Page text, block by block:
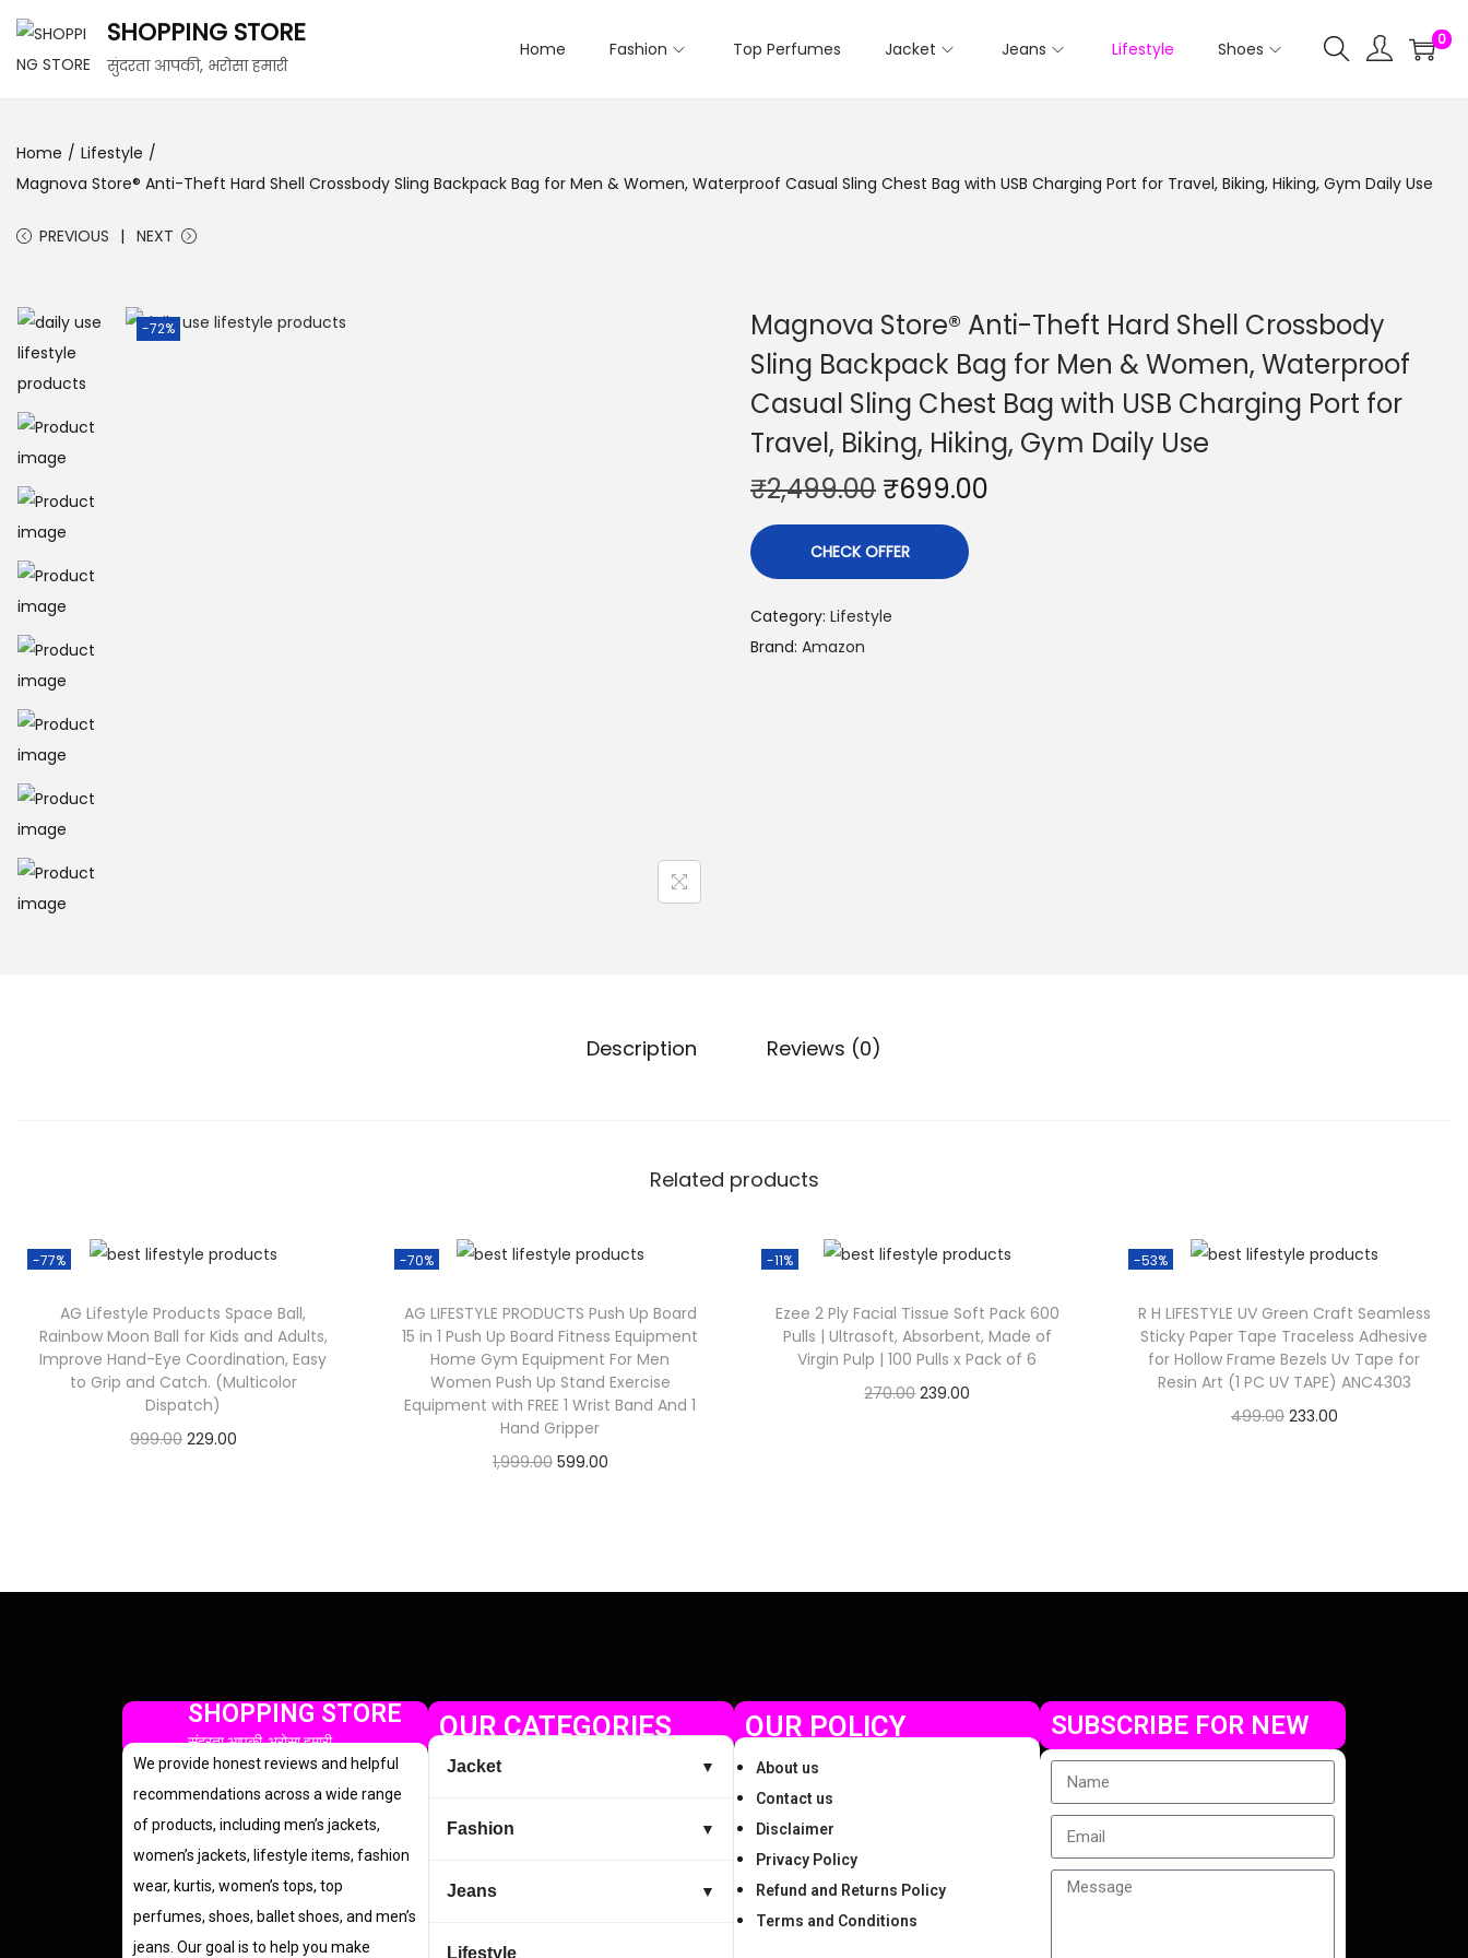
SHOPPING STORE
सुंदरता आपकी, भरोसा हमारी
Home Fashion Top Perfumes Jacket Jeans Lifestyle Shoes 0
Home / Lifestyle /
Magnova Store® Anti-Theft Hard Shell Crossbody Sling Backpack Bag for Men & Women, Waterproof Casual Sling Chest Bag with USB Charging Port for Travel, Biking, Hiking, Gym Daily Use
PREVIOUS NEXT
-72%
Magnova Store® Anti-Theft Hard Shell Crossbody
Sling Backpack Bag for Men & Women, Waterproof
Casual Sling Chest Bag with USB Charging Port for
Travel, Biking, Hiking, Gym Daily Use
₹2,499.00 ₹699.00
CHECK OFFER
Category: Lifestyle
Brand: Amazon
Description Reviews (0)
Related products
-77%
AG Lifestyle Products Space Ball,
Rainbow Moon Ball for Kids and Adults,
Improve Hand-Eye Coordination, Easy
to Grip and Catch. (Multicolor
Dispatch)
999.00 229.00
-70%
AG LIFESTYLE PRODUCTS Push Up Board
15 in 1 Push Up Board Fitness Equipment
Home Gym Equipment For Men
Women Push Up Stand Exercise
Equipment with FREE 1 Wrist Band And 1
Hand Gripper
1,999.00 599.00
-11%
Ezee 2 Ply Facial Tissue Soft Pack 600
Pulls | Ultrasoft, Absorbent, Made of
Virgin Pulp | 100 Pulls x Pack of 6
270.00 239.00
-53%
R H LIFESTYLE UV Green Craft Seamless
Sticky Paper Tape Traceless Adhesive
for Hollow Frame Bezels Uv Tape for
Resin Art (1 PC UV TAPE) ANC4303
499.00 233.00
SHOPPING STORE
सुंदरता आपकी, भरोसा हमारी
We provide honest reviews and helpful
recommendations across a wide range
of products, including men’s jackets,
women’s jackets, lifestyle items, fashion
wear, kurtis, women’s tops, top
perfumes, shoes, ballet shoes, and men’s
jeans. Our goal is to help you make
OUR CATEGORIES
Jacket ▼
Fashion ▼
Jeans ▼
Lifestyle
OUR POLICY
About us
Contact us
Disclaimer
Privacy Policy
Refund and Returns Policy
Terms and Conditions
SUBSCRIBE FOR NEW